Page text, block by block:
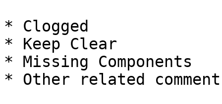
* Clogged
* Keep Clear
* Missing Components
* Other related